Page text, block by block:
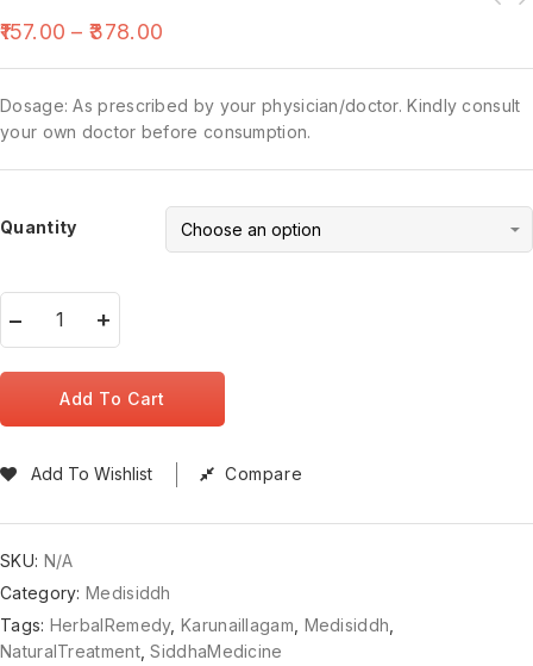
157.00 –378.00
Dosage: As prescribed by your physician/doctor. Kindly consult
your own doctor before consumption.
Quantity
Add To Cart
Add To Wishlist Compare
SKU: N/A
Category:Medisiddh
Tags: HerbalRemedy,KarunaiIlagam Medisiddh
NaturalTreatment,SiddhaMedicine